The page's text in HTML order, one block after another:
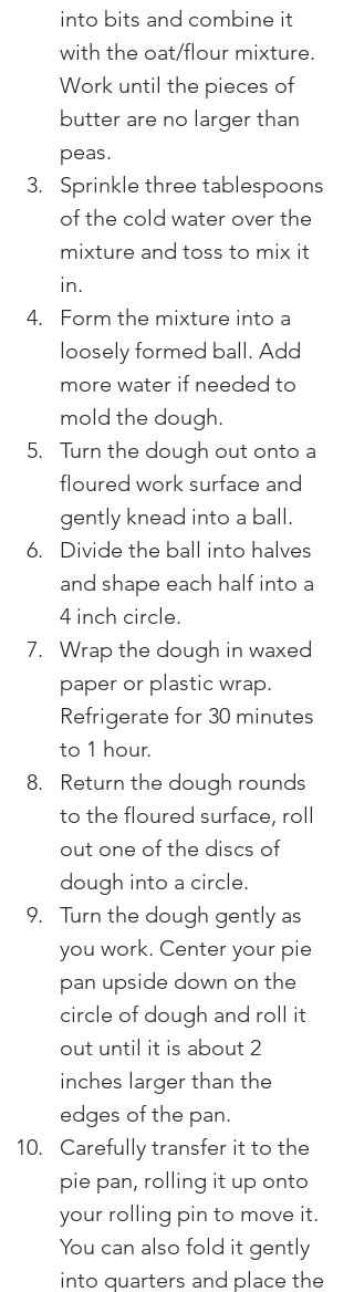
into bits and combine it
with the oat/flour mixture.
Work until the pieces of
butter are no larger than
peas.
Sprinkle three tablespoons
of the cold water over the
mixture and toss to mix it
in.
Form the mixture into a
loosely formed ball. Add
more water if needed to
mold the dough.
Turn the dough out onto a
floured work surface and
gently knead into a ball.
Divide the ball into halves
and shape each half into a
4 inch circle.
Wrap the dough in waxed
paper or plastic wrap.
Refrigerate for 30 minutes
to 1 hour.
Return the dough rounds
to the floured surface, roll
out one of the discs of
dough into a circle.
Turn the dough gently as
you work. Center your pie
pan upside down on the
circle of dough and roll it
out until it is about 2
inches larger than the
edges of the pan.
Carefully transfer it to the
pie pan, rolling it up onto
your rolling pin to move it.
You can also fold it gently
into quarters and place the